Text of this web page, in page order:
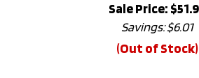
Savings: $6.01
(Out of Stock)